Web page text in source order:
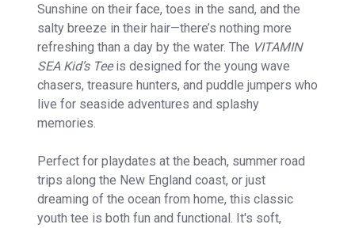
Sunshine on their face, toes in the sand, and the
salty breeze in their hair—there’s nothing more
refreshing than a day by the water. The VITAMIN
SEA Kid’s Teeis designed for the young wave
chasers, treasure hunters, and puddle jumpers who
live for seaside adventures and splashy
memories.
Perfect for playdates at the beach, summer road
trips along the New England coast, or just
dreaming of the ocean from home, this classic
youth tee is both fun and functional. It's soft,